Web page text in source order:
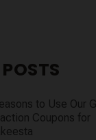
to Use Our
Coupons for